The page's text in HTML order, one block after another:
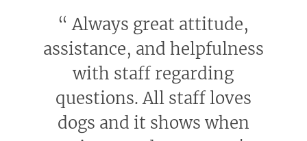
“ Always great attitude,
assistance, and helpfulness
with staff regarding
questions. All staff loves
dogs and it shows when